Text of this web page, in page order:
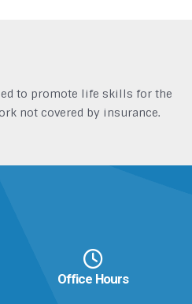
to promote life skills for the
not covered by insurance.
Office Hours